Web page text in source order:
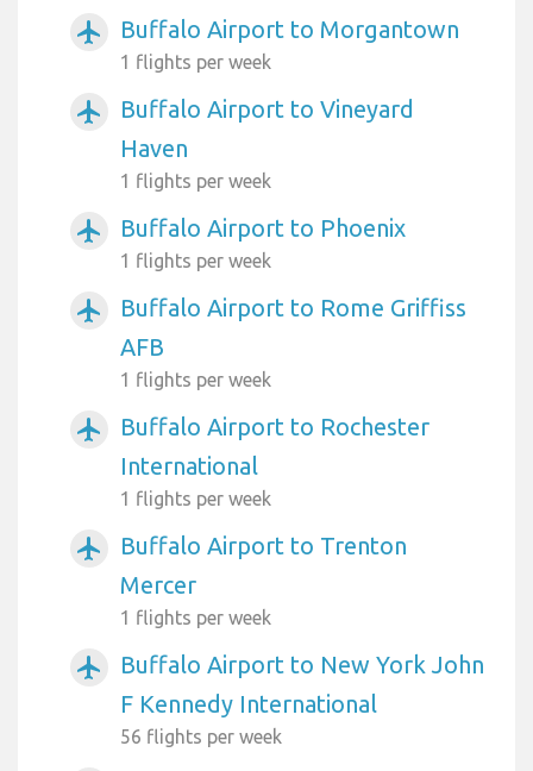
airplanemode_active Buffalo Airport to Morgantown
1 flights per week
airplanemode_active
Buffalo Airport to Vineyard
Haven
1 flights per week
airplanemode_active Buffalo Airport to Phoenix
1 flights per week
airplanemode_active
Buffalo Airport to Rome Griffiss
AFB
1 flights per week
airplanemode_active
Buffalo Airport to Rochester
International
1 flights per week
airplanemode_active
Buffalo Airport to Trenton
Mercer
1 flights per week
airplanemode_active
Buffalo Airport to New York John
F Kennedy International
56 flights per week